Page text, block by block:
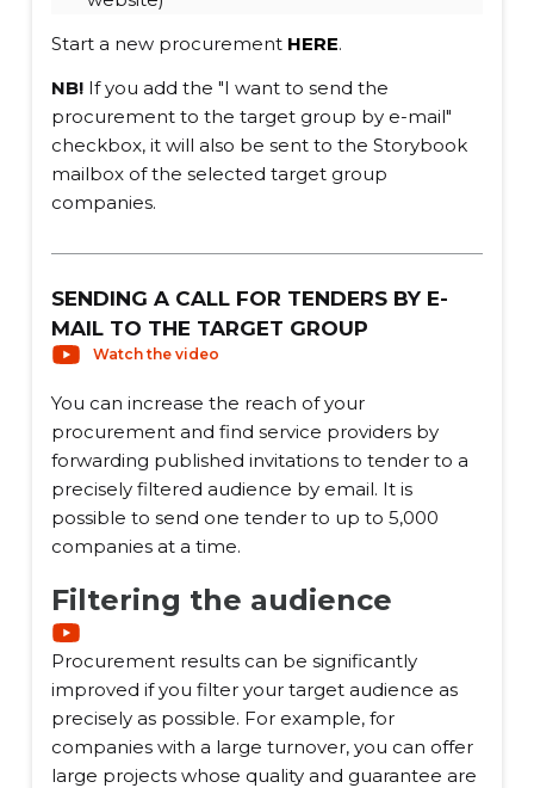
Start a new procurement HERE.
NB! If you add the "I want to send the
procurement to the target group by e-mail"
checkbox, it will also be sent to the Storybook
mailbox of the selected target group
companies.
SENDING A CALL FOR TENDERS BY E-
MAIL TO THE TARGET GROUP
Watch the video
You can increase the reach of your
procurement and find service providers by
forwarding published invitations to tender to a
precisely filtered audience by email. It is
possible to send one tender to up to 5,000
companies at a time.
Filtering the audience
Procurement results can be significantly
improved if you filter your target audience as
precisely as possible. For example, for
companies with a large turnover, you can offer
large projects whose quality and guarantee are